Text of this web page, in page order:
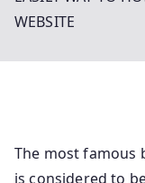
WEBSITE
The most famous
is considered to